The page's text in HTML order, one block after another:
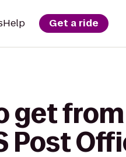
Help Get a ride
get
Post